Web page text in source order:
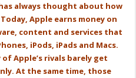
always thought about how
Apple earns money on
content and services that
iPods, iPads and Macs.
Apple’s rivals barely get
At the same time, those